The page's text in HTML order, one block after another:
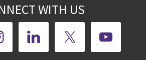
WITH US